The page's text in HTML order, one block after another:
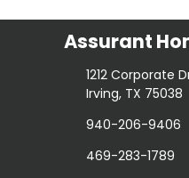
Assurant
1212 Corporate
Irving, TX 75038
940-206-9406
469-283-1789